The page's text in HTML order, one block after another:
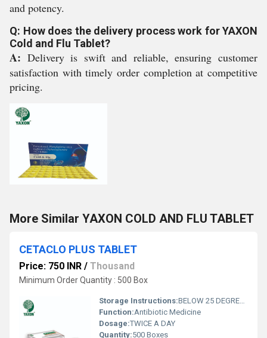
and potency.
Q: How does the delivery process work for YAXON
Cold and Flu Tablet?
A: Delivery is swift and reliable, ensuring customer
satisfaction with timely order completion at competitive
pricing.
More Similar YAXON COLD AND FLU TABLET
CETACLO PLUS TABLET
Price: 750 INR / Thousand
Minimum Order Quantity : 500 Box
Storage Instructions:BELOW 25 DEGREE CALSIS
Function:Antibiotic Medicine
Dosage:TWICE A DAY
Quantity:500 Boxes